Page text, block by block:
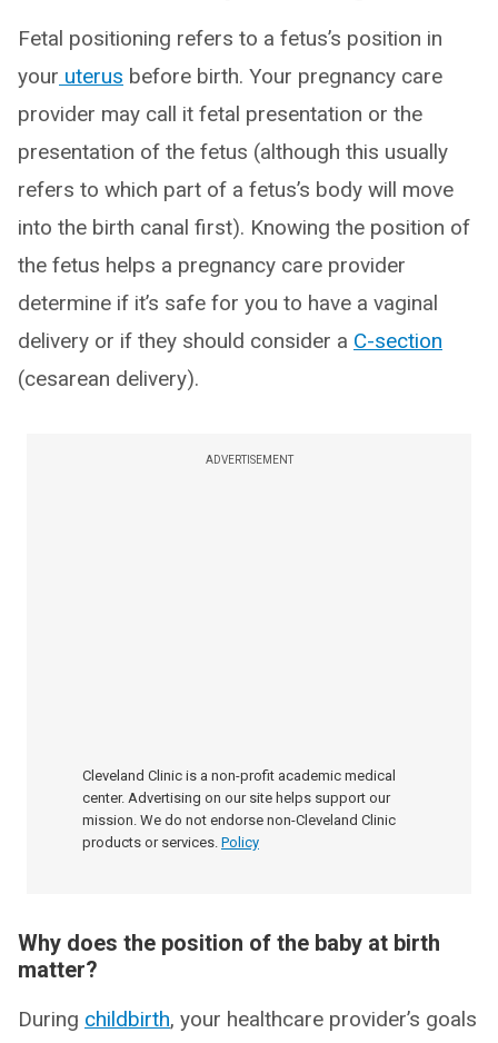
Fetal positioning refers to a fetus’s position in
your uterus before birth. Your pregnancy care
provider may call it fetal presentation or the
presentation of the fetus (although this usually
refers to which part of a fetus’s body will move
into the birth canal first). Knowing the position of
the fetus helps a pregnancy care provider
determine if it’s safe for you to have a vaginal
delivery or if they should consider a C-section
(cesarean delivery).
ADVERTISEMENT
Cleveland Clinic is a non-profit academic medical
center. Advertising on our site helps support our
mission. We do not endorse non-Cleveland Clinic
products or services. Policy
Why does the position of the baby at birth
matter?
During childbirth, your healthcare provider’s goals